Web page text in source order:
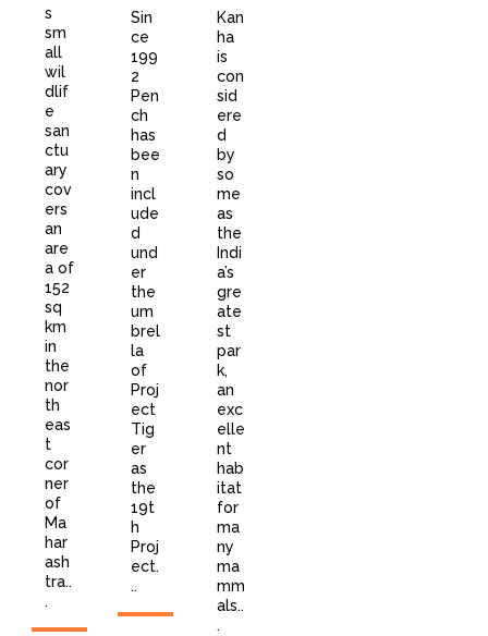
s
sm
all
wil
dlif
e
san
ctu
ary
cov
ers
an
are
a of
152
sq
km
in
the
nor
th
eas
t
cor
ner
of
Ma
har
ash
tra..
.
Sin
ce
199
2
Pen
ch
has
bee
n
incl
ude
d
und
er
the
um
brel
la
of
Proj
ect
Tig
er
as
the
19t
h
Proj
ect.
..
Kan
ha
is
con
sid
ere
d
by
so
me
as
the
Indi
a’s
gre
ate
st
par
k,
an
exc
elle
nt
hab
itat
for
ma
ny
ma
mm
als..
.